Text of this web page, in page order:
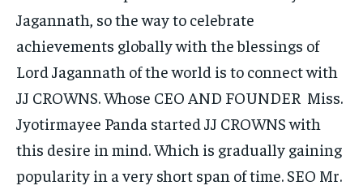
Jagannath, so the way to celebrate
achievements globally with the blessings of
Lord Jagannath of the world is to connect with
JJ CROWNS. Whose CEO AND FOUNDER Miss.
Jyotirmayee Panda started JJ CROWNS with
this desire in mind. Which is gradually gaining
popularity in a very short span of time. SEO Mr.